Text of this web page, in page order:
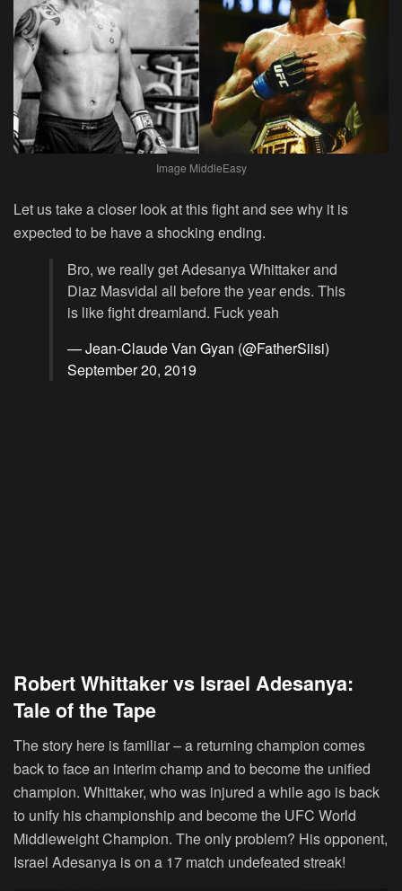
Image MiddleEasy
Let us take a closer look at this fight and see why it is
expected to be have a shocking ending.
Bro, we really get Adesanya Whittaker and
Diaz Masvidal all before the year ends. This
is like fight dreamland. Fuck yeah
— Jean-Claude Van Gyan (@FatherSiisi)
September 20, 2019
Robert Whittaker vs Israel Adesanya:
Tale of the Tape
The story here is familiar – a returning champion comes
back to face an interim champ and to become the unified
champion. Whittaker, who was injured a while ago is back
to unify his championship and become the UFC World
Middleweight Champion. The only problem? His opponent,
Israel Adesanya is on a 17 match undefeated streak!